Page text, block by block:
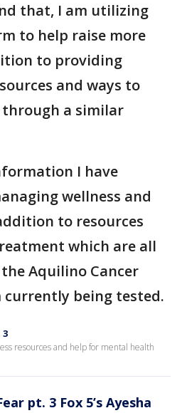
that, I am utilizing
to help raise more
to providing
and ways to
through a similar
I have
wellness and
to resources
which are all
Aquilino Cancer
currently being tested.
3
resources and help for mental health
pt. 3 Fox 5’s Ayesha